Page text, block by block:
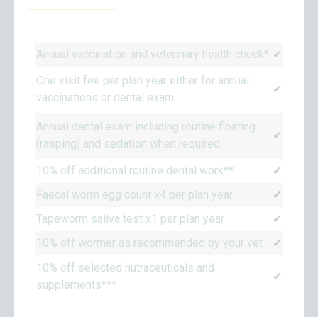
Annual vaccination and veterinary health check* ✔
One visit fee per plan year either for annual
vaccinations or dental exam
✔
Annual dental exam including routine floating
(rasping) and sedation when required
✔
10% off additional routine dental work**
✔
Faecal worm egg count x4 per plan year
✔
Tapeworm saliva test x1 per plan year
✔
10% off wormer as recommended by your vet
✔
10% off selected nutraceuticals and
supplements***
✔